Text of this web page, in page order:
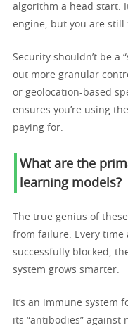
algorithm a head start.
engine, but you are still
Security shouldn’t be a
out more granular
or geolocation-based
ensures you’re using
paying for.
What are the
learning models?
The true genius of
from failure. Every
successfully blocked,
system grows smarter.
It’s an immune system
its “antibodies” against